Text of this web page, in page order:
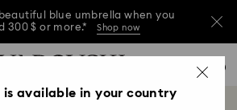
blue umbrella when you
300 $ or more.*
Shop now
blue umbrella when you
beautiful blue umbrella when you
is available in your country